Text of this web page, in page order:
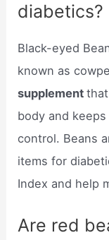
diabetics?
Black-eyed
known as
supplement
body and
control. Beans
items for
Index and help
Are red